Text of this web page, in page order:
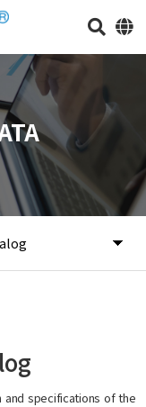
and specifications of the